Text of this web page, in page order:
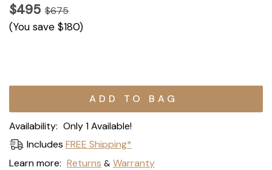
$495 $675
(You save $180)
Current
Availability: Only 1 Available!
Includes FREE Shipping*
Learn more: Returns & Warranty